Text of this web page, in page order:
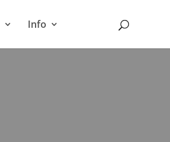
Info